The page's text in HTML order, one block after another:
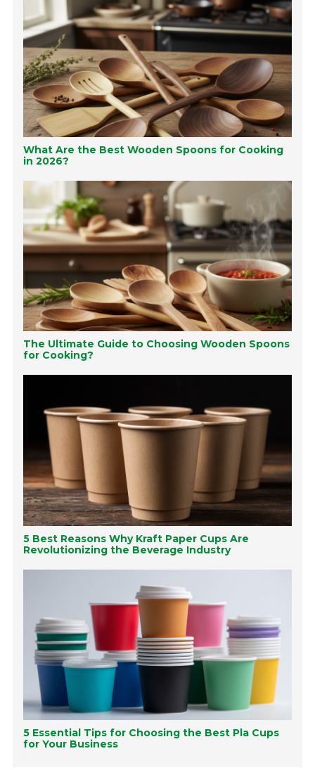
What Are the Best Wooden Spoons for Cooking
in 2026?
The Ultimate Guide to Choosing Wooden Spoons
for Cooking?
5 Best Reasons Why Kraft Paper Cups Are
Revolutionizing the Beverage Industry
5 Essential Tips for Choosing the Best Pla Cups
for Your Business